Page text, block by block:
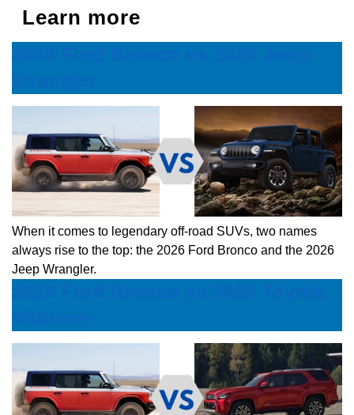
Learn more
When it comes to legendary off-road SUVs, two names
always rise to the top: the 2026 Ford Bronco and the 2026
Jeep Wrangler.